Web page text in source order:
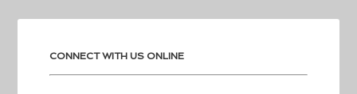
CONNECT WITH US ONLINE